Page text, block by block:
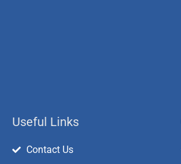
Useful Links
Contact Us